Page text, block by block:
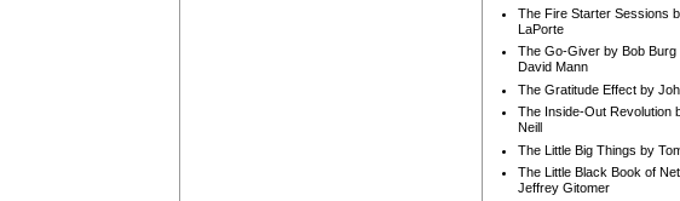
The Fire Starter Sessions
LaPorte
The Go-Giver by Bob Burg
David Mann
The Gratitude Effect by
The Inside-Out Revolution
Neill
The Little Big Things by
The Little Black Book of
Jeffrey Gitomer